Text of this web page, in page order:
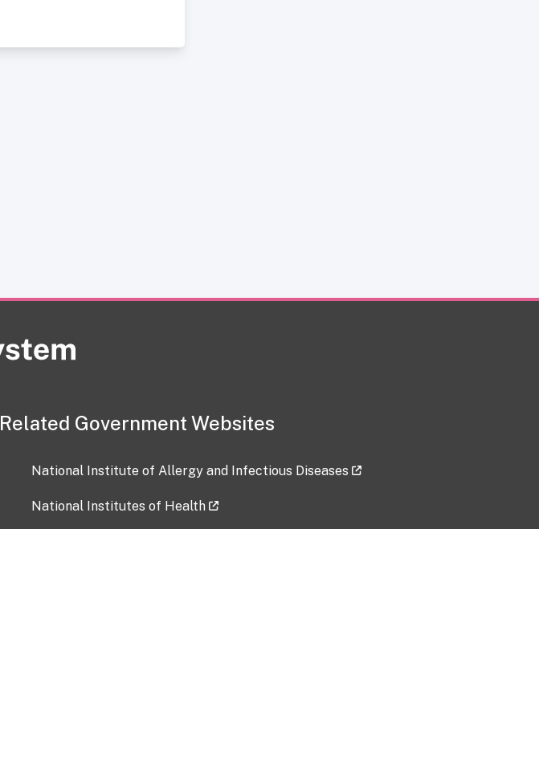
Related Government Websites
National Institute of Allergy and Infectious Diseases
National Institutes of Health